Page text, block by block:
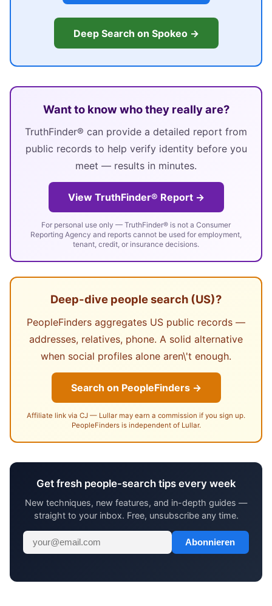
Deep Search on Spokeo →
Want to know who they really are?
TruthFinder® can provide a detailed report from
public records to help verify identity before you
meet — results in minutes.
View TruthFinder® Report →
For personal use only — TruthFinder® is not a Consumer
Reporting Agency and reports cannot be used for employment,
tenant, credit, or insurance decisions.
Deep-dive people search (US)?
PeopleFinders aggregates US public records —
addresses, relatives, phone. A solid alternative
when social profiles alone aren\'t enough.
Search on PeopleFinders →
Affiliate link via CJ — Lullar may earn a commission if you sign up.
PeopleFinders is independent of Lullar.
Get fresh people-search tips every week
New techniques, new features, and in-depth guides —
straight to your inbox. Free, unsubscribe any time.
Abonnieren